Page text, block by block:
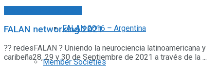
FALAN 2016 – Argentina
Member Societies
FALAN networking 2021
?? redesFALAN ? Uniendo la neurociencia latinoamericana y
caribeña28, 29 y 30 de Septiembre de 2021 a través de la ...